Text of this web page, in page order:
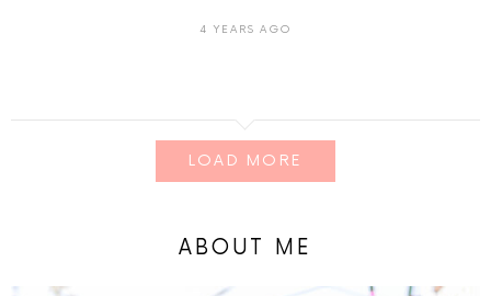
4 YEARS AGO
LOAD MORE
ABOUT ME